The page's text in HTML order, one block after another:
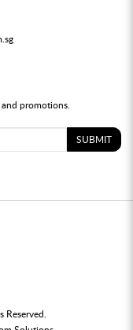
promotions.
SUBMIT
Reserved.